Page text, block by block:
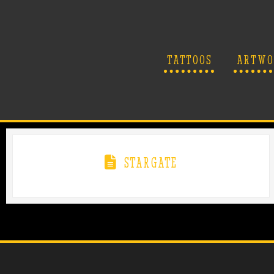
TATTOOS
STARGATE